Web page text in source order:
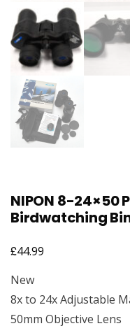
NIPON 8-24×50
Birdwatching
£44.99
New
8x to 24x Adjustable
50mm Objective Lens